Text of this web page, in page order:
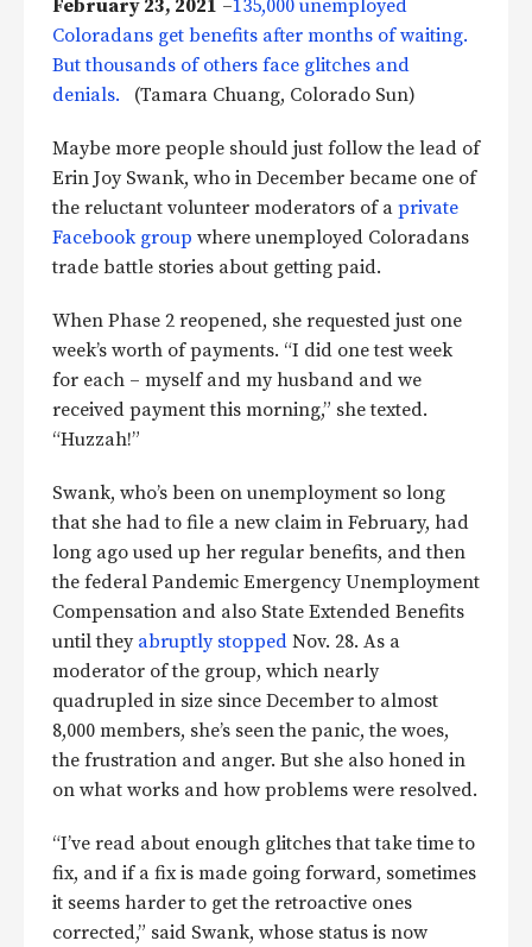
February 23, 2021 –135,000 unemployed
Coloradans get benefits after months of waiting.
But thousands of others face glitches and
denials.
(Tamara Chuang, Colorado Sun)
Maybe more people should just follow the lead of
Erin Joy Swank, who in December became one of
the reluctant volunteer moderators of a private
Facebook group where unemployed Coloradans
trade battle stories about getting paid.
When Phase 2 reopened, she requested just one
week’s worth of payments. “I did one test week
for each – myself and my husband and we
received payment this morning,” she texted.
“Huzzah!”
Swank, who’s been on unemployment so long
that she had to file a new claim in February, had
long ago used up her regular benefits, and then
the federal Pandemic Emergency Unemployment
Compensation and also State Extended Benefits
until they abruptly stopped Nov. 28. As a
moderator of the group, which nearly
quadrupled in size since December to almost
8,000 members, she’s seen the panic, the woes,
the frustration and anger. But she also honed in
on what works and how problems were resolved.
“I’ve read about enough glitches that take time to
fix, and if a fix is made going forward, sometimes
it seems harder to get the retroactive ones
corrected,” said Swank, whose status is now